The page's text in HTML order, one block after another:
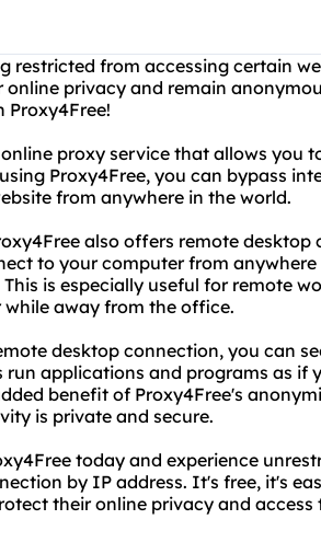
restricted from accessing certain
privacy and remain
Proxy4Free!
proxy service that allows you
Proxy4Free, you can bypass
from anywhere in the world.
also offers remote desktop
to your computer from
is especially useful for remote
away from the office.
desktop connection, you can
run applications and programs as if
benefit of Proxy4Free's
is private and secure.
today and experience
by IP address. It's free, it's
their online privacy and